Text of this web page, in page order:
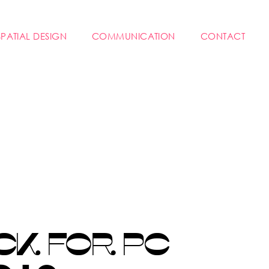
DESIGN COMMUNICATION CONTACT
FOR PC